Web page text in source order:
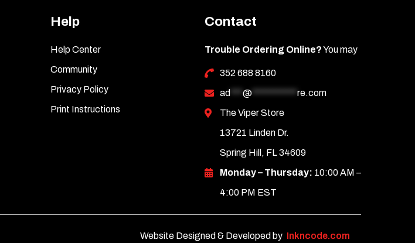
Help
Help Center
Community
Privacy Policy
Print Instructions
Contact
Trouble Ordering Online?You may
352 688 8160
ad
@*********** re.com
The Viper Store
13721 Linden Dr.
Spring Hill, FL 34609
Monday – Thursday: 10:00 AM –
4:00 PM EST
Website Designed & Developed by Inkncode.com